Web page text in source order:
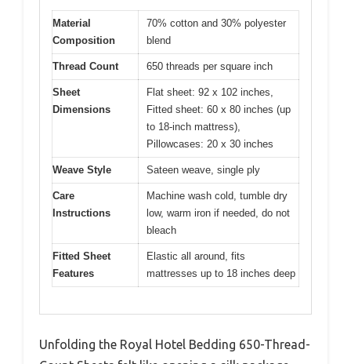
Material
Composition
70% cotton and 30% polyester
blend
Thread Count 650 threads per square inch
Sheet
Dimensions
Flat sheet: 92 x 102 inches,
Fitted sheet: 60 x 80 inches (up
to 18-inch mattress),
Pillowcases: 20 x 30 inches
Weave Style Sateen weave, single ply
Care
Instructions
Machine wash cold, tumble dry
low, warm iron if needed, do not
bleach
Fitted Sheet
Features
Elastic all around, fits
mattresses up to 18 inches deep
Unfolding the Royal Hotel Bedding 650-Thread-